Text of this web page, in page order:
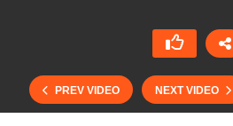
PREV VIDEO NEXT VIDEO